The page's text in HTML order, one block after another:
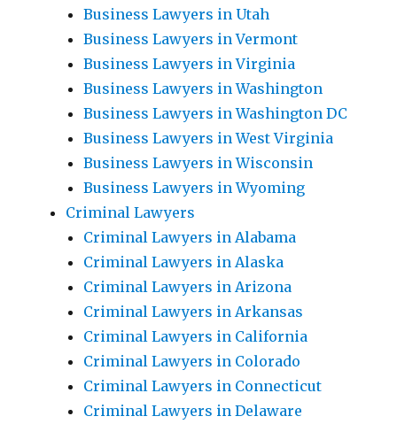
Business Lawyers in Utah
Business Lawyers in Vermont
Business Lawyers in Virginia
Business Lawyers in Washington
Business Lawyers in Washington DC
Business Lawyers in West Virginia
Business Lawyers in Wisconsin
Business Lawyers in Wyoming
Criminal Lawyers
Criminal Lawyers in Alabama
Criminal Lawyers in Alaska
Criminal Lawyers in Arizona
Criminal Lawyers in Arkansas
Criminal Lawyers in California
Criminal Lawyers in Colorado
Criminal Lawyers in Connecticut
Criminal Lawyers in Delaware